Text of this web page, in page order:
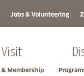
Jobs & Volunteering
Visit
& Membership